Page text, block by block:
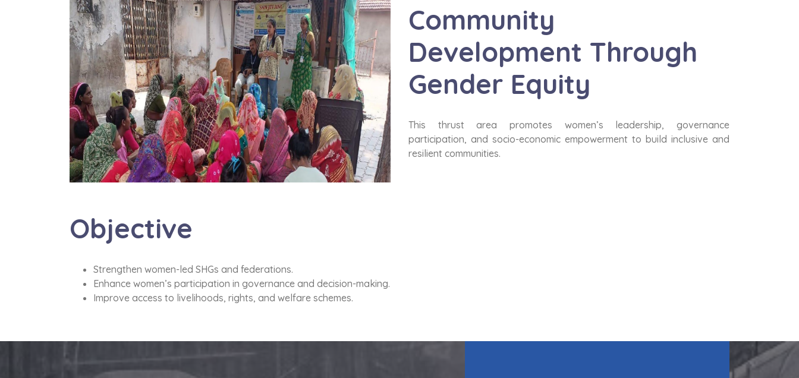
Community
Development Through
Gender Equity
This thrust area promotes women’s leadership, governance
participation, and socio-economic empowerment to build inclusive and
resilient communities.
Objective
Strengthen women-led SHGs and federations.
Enhance women’s participation in governance and decision-making.
Improve access to livelihoods, rights, and welfare schemes.